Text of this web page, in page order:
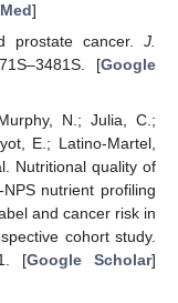
]
prostate cancer. J.
[Google
N.; Julia, C.;
E.; Latino-Martel,
Nutritional quality of
nutrient profiling
and cancer risk in
cohort study.
[Google Scholar]